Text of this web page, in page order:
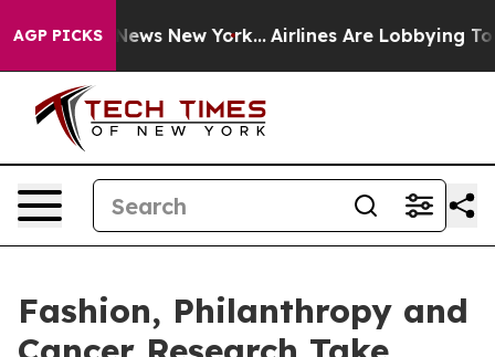
AGP PICKS
News New York... Airlines Are Lobbying To
Fashion, Philanthropy and